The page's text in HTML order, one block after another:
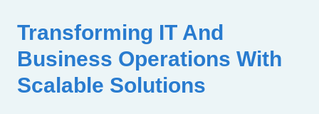
Transforming IT And
Business Operations With
Scalable Solutions